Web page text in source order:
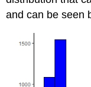
and can be seen